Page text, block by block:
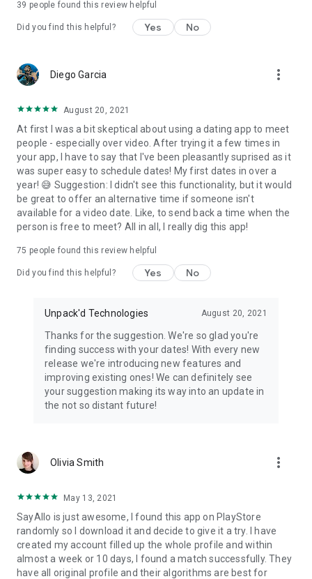
Download now and start connecting with compatible singles
who are looking for something real.
📧 Support: allo@justsayallo.com
39 people found this review helpful
Did you find this helpful? Yes No
Diego Garcia more_vert
August 20, 2021
At first I was a bit skeptical about using a dating app to meet
people - especially over video. After trying it a few times in
your app, I have to say that I've been pleasantly suprised as it
was super easy to schedule dates! My first dates in over a
year! 😅 Suggestion: I didn't see this functionality, but it would
be great to offer an alternative time if someone isn't
available for a video date. Like, to send back a time when the
person is free to meet? All in all, I really dig this app!
75 people found this review helpful
Did you find this helpful? Yes No
Unpack'd Technologies August 20, 2021
Thanks for the suggestion. We're so glad you're
finding success with your dates! With every new
release we're introducing new features and
improving existing ones! We can definitely see
your suggestion making its way into an update in
the not so distant future!
Olivia Smith more_vert
May 13, 2021
SayAllo is just awesome, I found this app on PlayStore
randomly so I download it and decide to give it a try. I have
created my account filled up the whole profile and within
almost a week or 10 days, I found a match successfully. They
have all original profile and their algorithms are best for